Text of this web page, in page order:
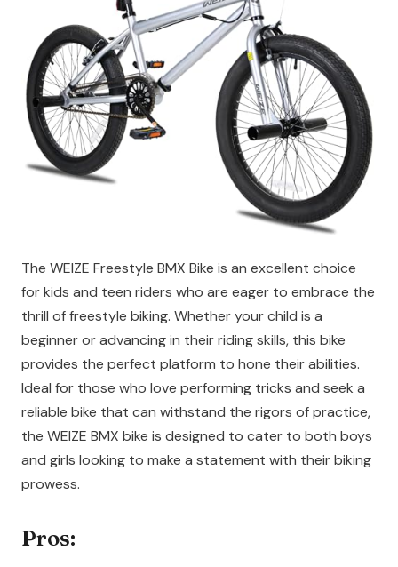
The WEIZE Freestyle BMX Bike is an excellent choice
for kids and teen riders who are eager to embrace the
thrill of freestyle biking. Whether your child is a
beginner or advancing in their riding skills, this bike
provides the perfect platform to hone their abilities.
Ideal for those who love performing tricks and seek a
reliable bike that can withstand the rigors of practice,
the WEIZE BMX bike is designed to cater to both boys
and girls looking to make a statement with their biking
prowess.
Pros: